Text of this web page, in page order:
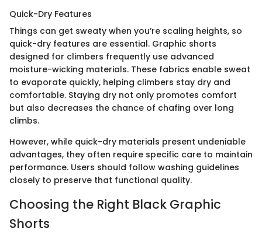
Quick-Dry Features
Things can get sweaty when you’re scaling heights, so
quick-dry features are essential. Graphic shorts
designed for climbers frequently use advanced
moisture-wicking materials. These fabrics enable sweat
to evaporate quickly, helping climbers stay dry and
comfortable. Staying dry not only promotes comfort
but also decreases the chance of chafing over long
climbs.
However, while quick-dry materials present undeniable
advantages, they often require specific care to maintain
performance. Users should follow washing guidelines
closely to preserve that functional quality.
Choosing the Right Black Graphic
Shorts